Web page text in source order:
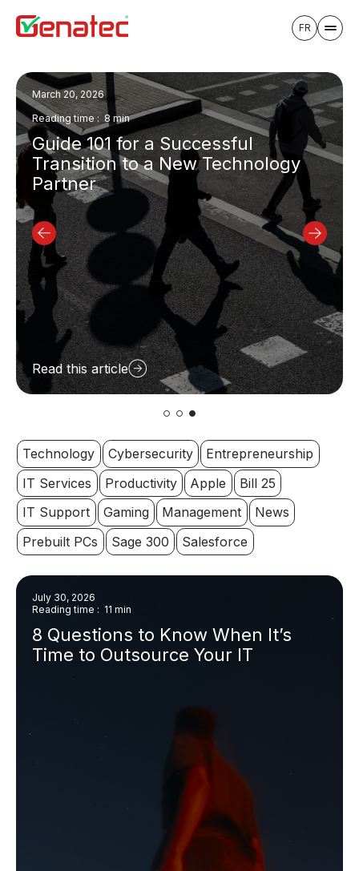
FR
March 20, 2026
Reading time : 8 min
Guide 101 for a Successful
Transition to a New Technology
Partner
Read this article
Technology Cybersecurity
Entrepreneurship
IT Services
Productivity Apple
Bill 25
IT Support
Gaming Management
News
Prebuilt PCs
Sage 300 Salesforce
July 30, 2026
Reading time : 11 min
8 Questions to Know When It’s
Time to Outsource Your IT